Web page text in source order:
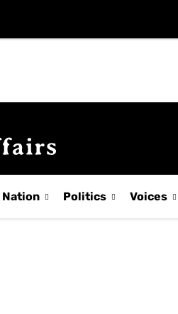
Nation Politics Voices